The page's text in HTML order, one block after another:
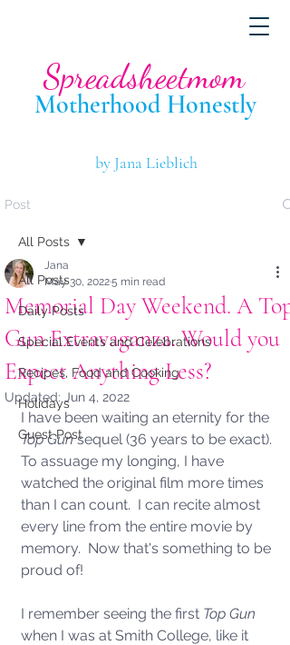
Motherhood Honestly
Spreadsheetmom
by Jana Lieblich
Post
All Posts
Daily Posts
Special Events and Celebrations
Recipes, Food and Cooking
Holidays
Guest Post
All Posts
Memorial Day Weekend. A Top
Gun Extravaganza. Would you
Expect Anything Less?
Jana
May 30, 20225 min read
Updated: Jun 4, 2022
I have been waiting an eternity for the
Top Gun sequel (36 years to be exact).
To assuage my longing, I have
watched the original film more times
than I can count.  I can recite almost
every line from the entire movie by
memory.  Now that's something to be
proud of!
I remember seeing the first Top Gun
when I was at Smith College, like it